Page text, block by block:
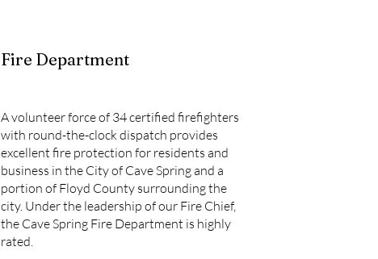
Fire Department
A volunteer force of 34 certified firefighters
with round-the-clock dispatch provides
excellent fire protection for residents and
business in the City of Cave Spring and a
portion of Floyd County surrounding the
city. Under the leadership of our Fire Chief,
the Cave Spring Fire Department is highly
rated.